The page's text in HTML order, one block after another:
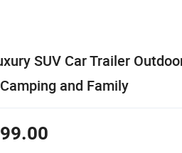
SUV Car Trailer
and Family